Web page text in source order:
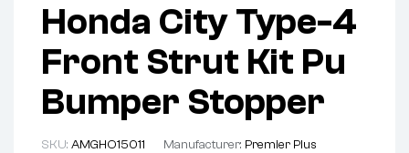
Honda City Type-4
Front Strut Kit Pu
Bumper Stopper
SKU: AMGHO15011 Manufacturer: Premier Plus